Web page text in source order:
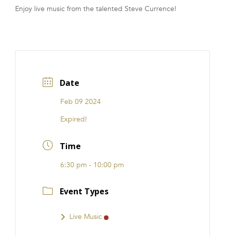
FRANCHISE
Enjoy live music from the talented Steve Currence!
Date
Feb 09 2024
Expired!
Time
6:30 pm - 10:00 pm
Event Types
Live Music